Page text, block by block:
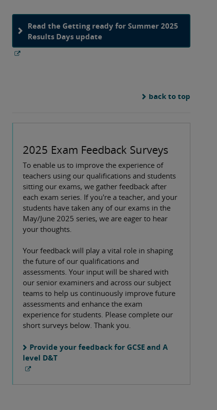
Read the Getting ready for Summer 2025
Results Days update
back to top
2025 Exam Feedback Surveys
To enable us to improve the experience of
teachers using our qualifications and students
sitting our exams, we gather feedback after
each exam series. If you're a teacher, and your
students have taken any of our exams in the
May/June 2025 series, we are eager to hear
your thoughts.
Your feedback will play a vital role in shaping
the future of our qualifications and
assessments. Your input will be shared with
our senior examiners and across our subject
teams to help us continuously improve future
assessments and enhance the exam
experience for students. Please complete our
short surveys below. Thank you.
Provide your feedback for GCSE and A
level D&T